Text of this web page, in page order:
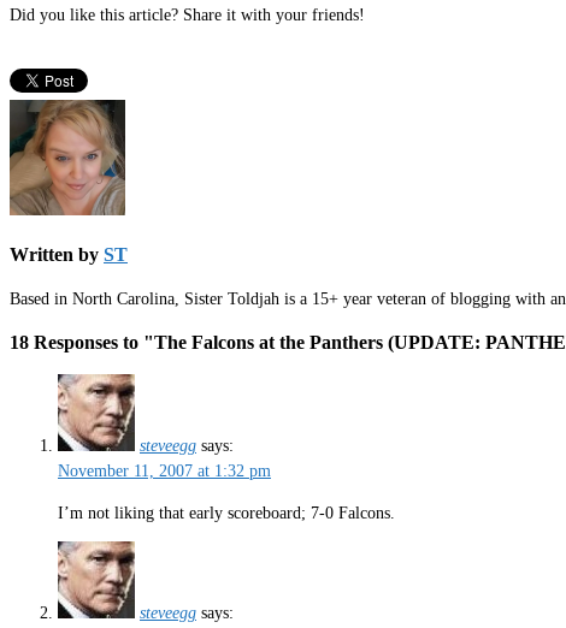
Did you like this article? Share it with your friends!
Written by ST
Based in North Carolina, Sister Toldjah is a 15+ year veteran of blogging with
18 Responses to "The Falcons at the Panthers (UPDATE:
steveegg says:
November 11, 2007 at 1:32 pm
I’m not liking that early scoreboard; 7-0 Falcons.
steveegg says: